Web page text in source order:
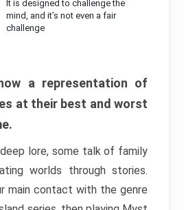
It is designed to challenge the
mind, and it’s not even a fair
challenge
a representation of
at their best and worst
lore, some talk of family
worlds through stories.
main contact with the genre